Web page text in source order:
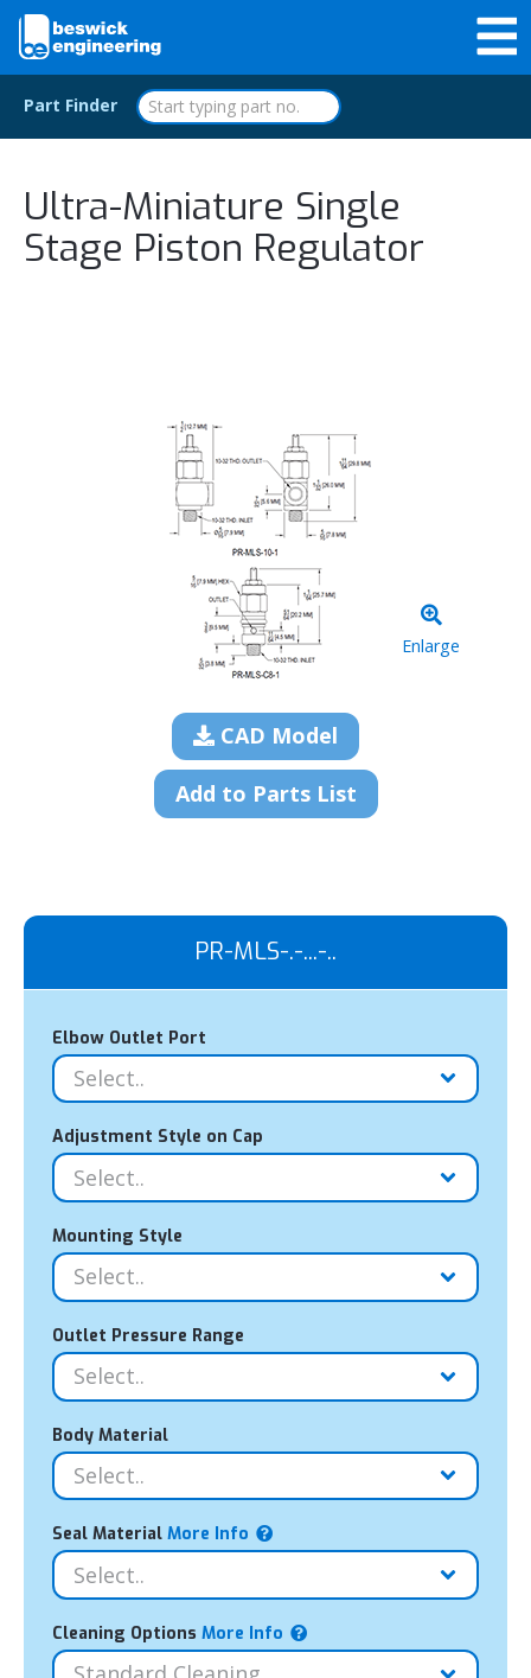
Part Finder
Ultra-Miniature Single
Stage Piston Regulator
Enlarge
CAD Model
Add to Parts List
PR-MLS-.-...-..
Elbow Outlet Port
Adjustment Style on Cap
Mounting Style
Outlet Pressure Range
Body Material
Seal Material More Info
Cleaning Options More Info